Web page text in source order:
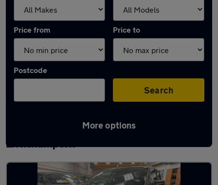
Price from Price to
Postcode
Search
More options
Latest used Nissan Qashqai in
Littlehampton